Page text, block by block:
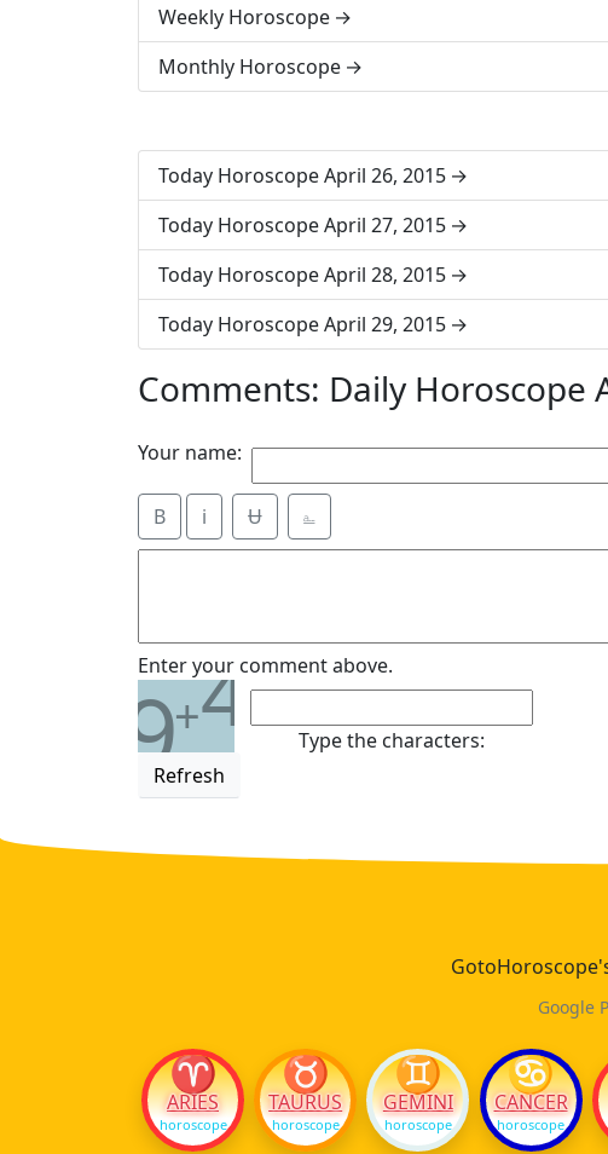
Weekly Horoscope
Monthly Horoscope
Today Horoscope April 26, 2015
Today Horoscope April 27, 2015
Today Horoscope April 28, 2015
Today Horoscope April 29, 2015
Comments: Daily Horoscope
Your name:
B i Ʉ ⎁
Enter your comment above.
9+4
Refresh
Type the characters:
Google
♈
ARIES
horoscope
♉
TAURUS
horoscope
♊
GEMINI
horoscope
♋
CANCER
horoscope